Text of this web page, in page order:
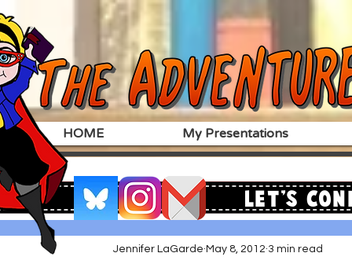
HOME My Presentations
Jennifer LaGarde May 8, 2012 3 min read
Let's